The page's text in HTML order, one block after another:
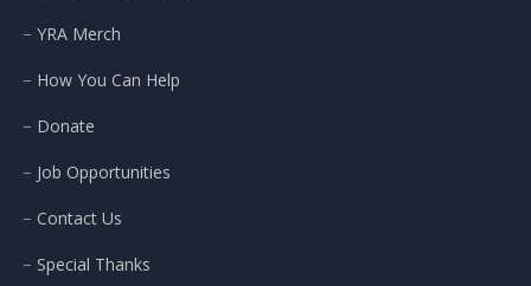
YRA Merch
How You Can Help
Donate
Job Opportunities
Contact Us
Special Thanks